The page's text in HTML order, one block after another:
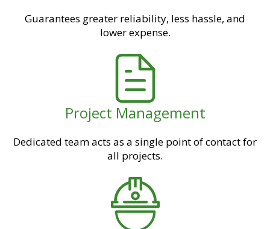
Guarantees greater reliability, less hassle, and
lower expense.
Project Management
Dedicated team acts as a single point of contact for
all projects.